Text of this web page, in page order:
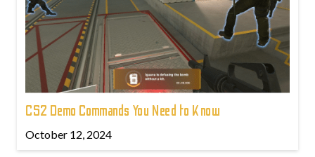
CS2 Demo Commands You Need to Know
October 12, 2024